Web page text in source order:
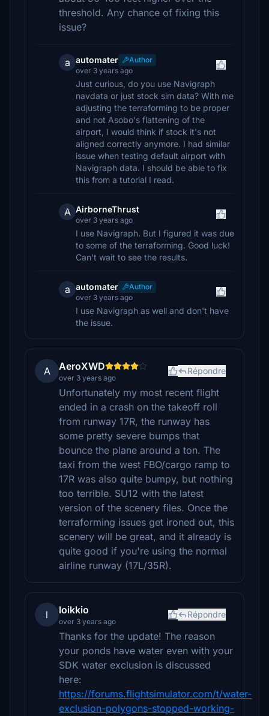
threshold. Any chance of fixing this
issue?
a automater
Author
over 3 years ago
Just curious, do you use Navigraph
navdata or just stock sim data? With me
adjusting the terraforming to be proper
and not Asobo's flattening of the
airport, I would think if stock it's not
aligned correctly anymore. I had similar
issue when testing default airport with
Navigraph data. I should be able to fix
this from a tutorial I read.
A AirborneThrust
over 3 years ago
I use Navigraph. But I figured it was due
to some of the terraforming. Good luck!
Can't wait to see the results.
a automater
Author
over 3 years ago
I use Navigraph as well and don't have
the issue.
A AeroXWD
over 3 years ago
Répondre
Unfortunately my most recent flight
ended in a crash on the takeoff roll
from runway 17R, the runway has
some pretty severe bumps that
bounce the plane around a ton. The
taxi from the west FBO/cargo ramp to
17R was also quite bumpy, but nothing
too terrible. SU12 with the latest
version of the scenery files. Once the
terraforming issues get ironed out, this
scenery will be great, and it already is
quite good if you're using the normal
airline runway (17L/35R).
l loikkio
over 3 years ago
Répondre
Thanks for the update! The reason
your ponds have water even with your
SDK water exclusion is discussed
here:
https://forums.flightsimulator.com/t/water-
exclusion-polygons-stopped-working-